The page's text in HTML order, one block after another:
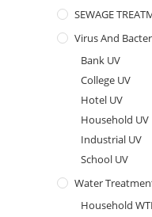
SEWAGE
Virus And
Bank UV
College UV
Hotel UV
Household UV
Industrial UV
School UV
Water
Household